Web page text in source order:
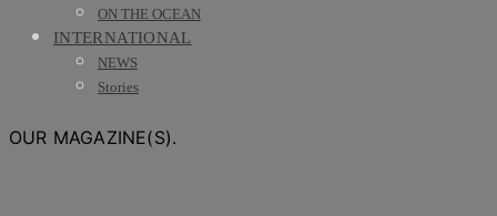
ON THE OCEAN
INTERNATIONAL
NEWS
Stories
OUR MAGAZINE(S).